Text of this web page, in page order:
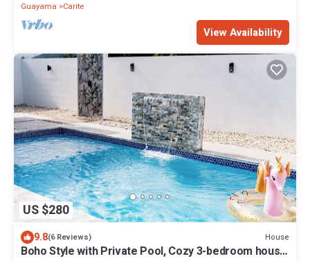
Guayama
Carite
View Availability
US $280
9.8(6 Reviews) House
Boho Style with Private Pool, Cozy 3-bedroom house